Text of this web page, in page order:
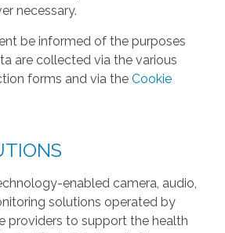
necessary.
be informed of the purposes
are collected via the various
forms and via the Cookie
enabled camera, audio,
solutions operated by
providers to support the health